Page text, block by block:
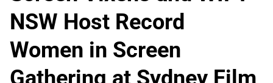
NSW Host Record
Women in Screen